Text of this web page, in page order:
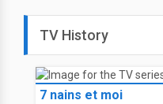
TV History
7 nains et moi